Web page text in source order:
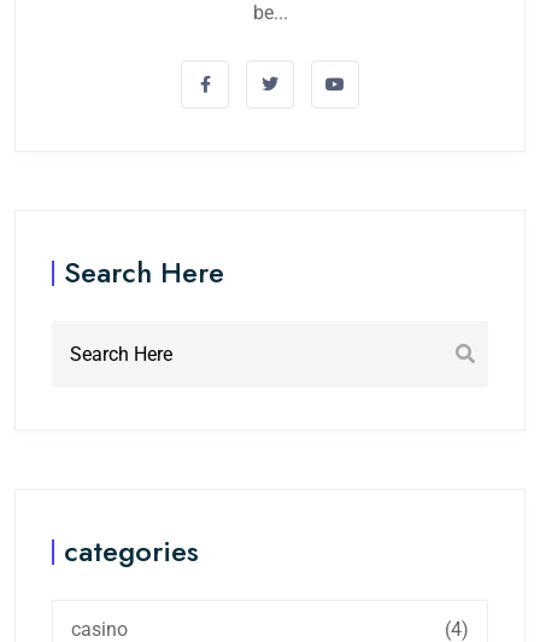
be...
Search Here
categories
casino (4)